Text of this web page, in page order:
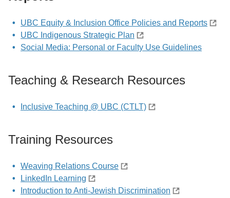
UBC Equity & Inclusion Office Policies and Reports
UBC Indigenous Strategic Plan
Social Media: Personal or Faculty Use Guidelines
Teaching & Research Resources
Inclusive Teaching @ UBC (CTLT)
Training Resources
Weaving Relations Course
LinkedIn Learning
Introduction to Anti-Jewish Discrimination